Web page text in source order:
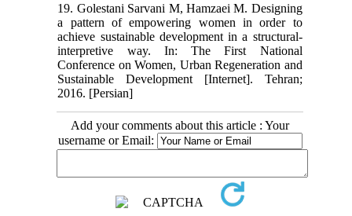
19. Golestani Sarvani M, Hamzaei M. Designing
a pattern of empowering women in order to
achieve sustainable development in a structural-
interpretive way. In: The First National
Conference on Women, Urban Regeneration and
Sustainable Development [Internet]. Tehran;
2016. [Persian]
Add your comments about this article : Your
username or Email: